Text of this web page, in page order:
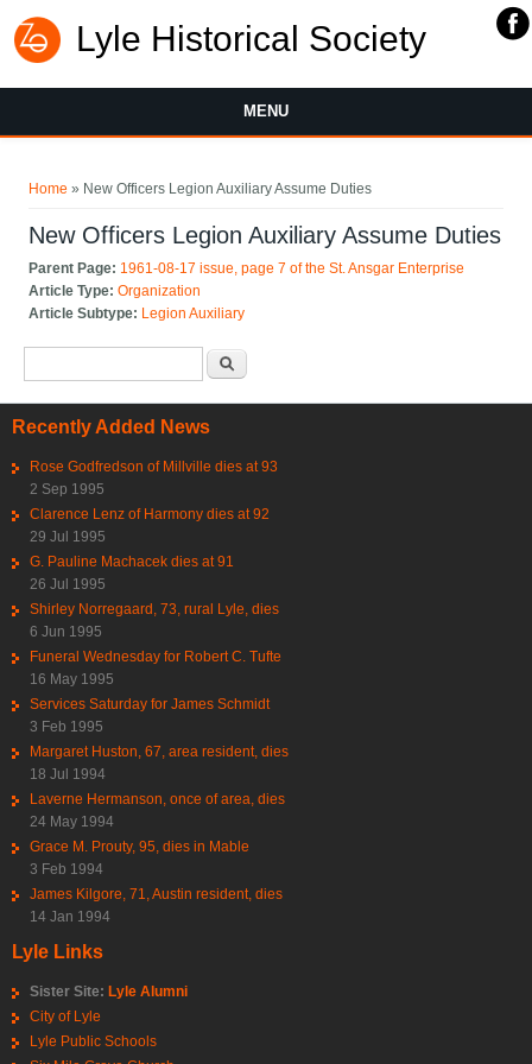
Lyle Historical Society
MENU
Home » New Officers Legion Auxiliary Assume Duties
New Officers Legion Auxiliary Assume Duties
Parent Page: 1961-08-17 issue, page 7 of the St. Ansgar Enterprise
Article Type:Organization
Article Subtype: Legion Auxiliary
Recently Added News
Rose Godfredson of Millville dies at 93
2 Sep 1995
Clarence Lenz of Harmony dies at 92
29 Jul 1995
G. Pauline Machacek dies at 91
26 Jul 1995
Shirley Norregaard, 73, rural Lyle, dies
6 Jun 1995
Funeral Wednesday for Robert C. Tufte
16 May 1995
Services Saturday for James Schmidt
3 Feb 1995
Margaret Huston, 67, area resident, dies
18 Jul 1994
Laverne Hermanson, once of area, dies
24 May 1994
Grace M. Prouty, 95, dies in Mable
3 Feb 1994
James Kilgore, 71, Austin resident, dies
14 Jan 1994
Lyle Links
Sister Site: Lyle Alumni
City of Lyle
Lyle Public Schools